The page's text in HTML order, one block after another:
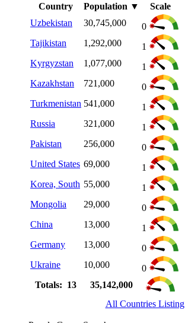
Country
Population ▼
Scale
Uzbekistan
30,745,000
0
Tajikistan
1,292,000
1
Kyrgyzstan
1,077,000
1
Kazakhstan
721,000
0
Turkmenistan 541,000
1
Russia
321,000
1
Pakistan
256,000
0
United States 69,000
1
Korea, South 55,000
1
Mongolia
29,000
0
China
13,000
1
Germany
13,000
0
Ukraine
10,000
0
Totals: 13
35,142,000
All Countries Listing